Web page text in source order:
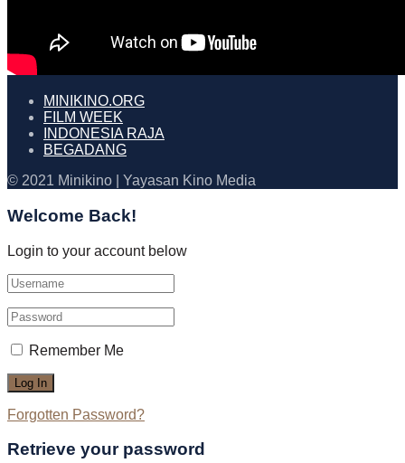
MINIKINO.ORG
FILM WEEK
INDONESIA RAJA
BEGADANG
© 2021 Minikino | Yayasan Kino Media
Welcome Back!
Login to your account below
Remember Me
Forgotten Password?
Retrieve your password